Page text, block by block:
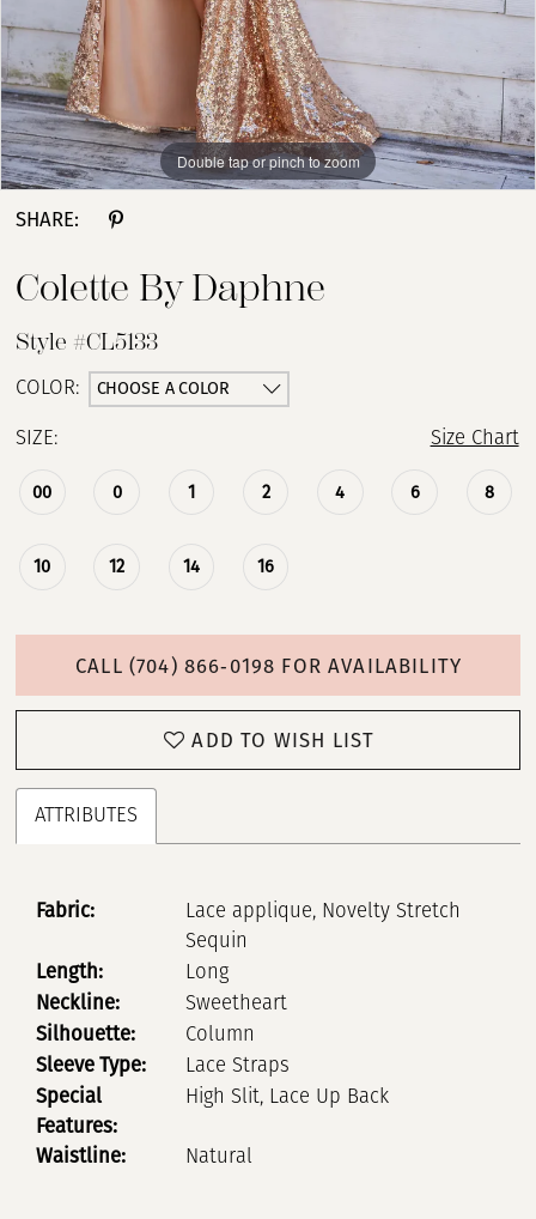
Double tap or pinch to zoom
Double tap or pinch to zoom
Double tap or pinch to zoom
SHARE:
Colette By Daphne
Style #CL5133
COLOR: CHOOSE A COLOR
SIZE: Size Chart
00 0 1 2 4 6 8
10 12 14 16
CALL (704) 866‑0198 FOR AVAILABILITY
ADD TO WISH LIST
ATTRIBUTES
Fabric:
Lace applique, Novelty Stretch
Sequin
Length: Long
Neckline: Sweetheart
Silhouette: Column
Sleeve Type: Lace Straps
Special
Features:
High Slit, Lace Up Back
Waistline: Natural